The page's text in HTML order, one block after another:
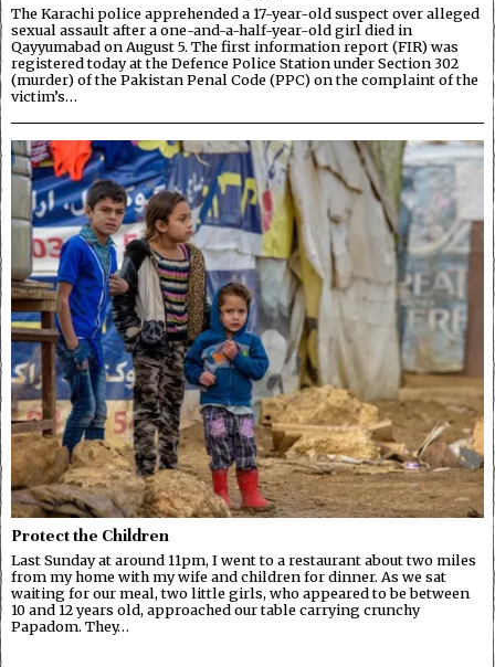
The Karachi police apprehended a 17-year-old suspect over alleged
sexual assault after a one-and-a-half-year-old girl died in
Qayyumabad on August 5. The first information report (FIR) was
registered today at the Defence Police Station under Section 302
(murder) of the Pakistan Penal Code (PPC) on the complaint of the
victim’s…
Protect the Children
Last Sunday at around 11pm, I went to a restaurant about two miles
from my home with my wife and children for dinner. As we sat
waiting for our meal, two little girls, who appeared to be between
10 and 12 years old, approached our table carrying crunchy
Papadom. They…